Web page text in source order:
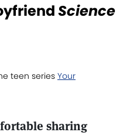
Science
teen series Your
sharing